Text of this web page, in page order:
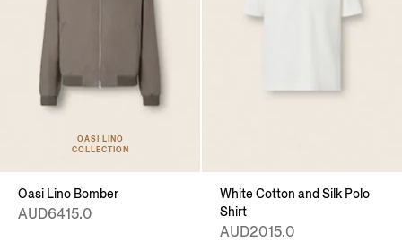
OASI LINO
COLLECTION
Oasi Lino Bomber
AUD6415.0
White Cotton and Silk Polo
Shirt
AUD2015.0